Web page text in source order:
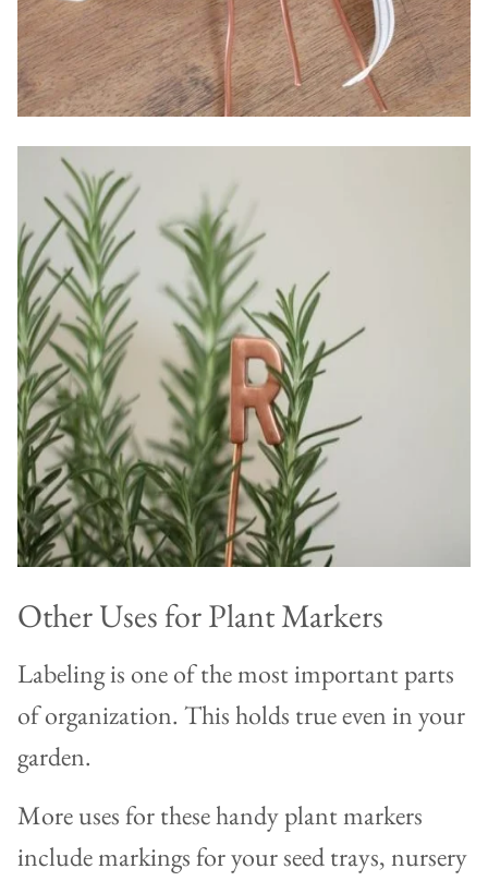
Other Uses for Plant Markers
Labeling is one of the most important parts
of organization. This holds true even in your
garden.
More uses for these handy plant markers
include markings for your seed trays, nursery